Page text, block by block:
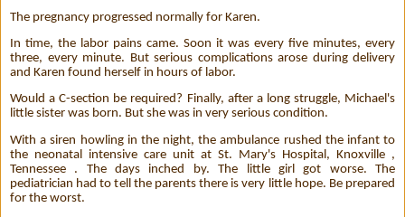
The pregnancy progressed normally for Karen.
In time, the labor pains came. Soon it was every five minutes, every
three, every minute. But serious complications arose during delivery
and Karen found herself in hours of labor.
Would a C-section be required? Finally, after a long struggle, Michael's
little sister was born. But she was in very serious condition.
With a siren howling in the night, the ambulance rushed the infant to
the neonatal intensive care unit at St. Mary's Hospital, Knoxville ,
Tennessee . The days inched by. The little girl got worse. The
pediatrician had to tell the parents there is very little hope. Be prepared
for the worst.